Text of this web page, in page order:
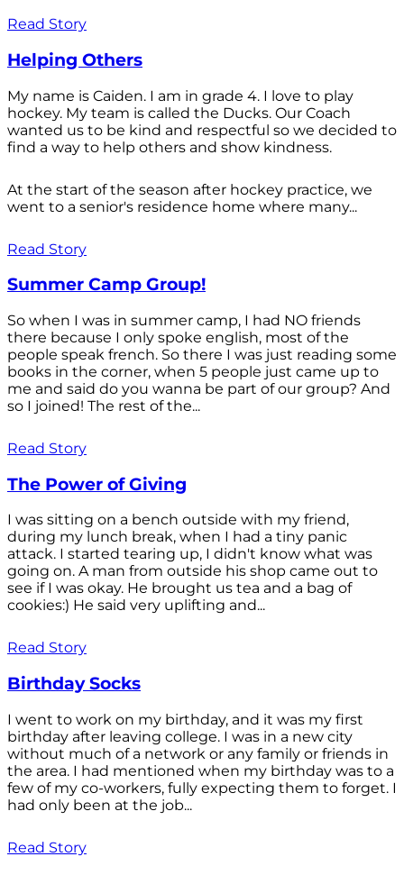
Read Story
Helping Others
My name is Caiden. I am in grade 4. I love to play
hockey. My team is called the Ducks. Our Coach
wanted us to be kind and respectful so we decided to
find a way to help others and show kindness.
At the start of the season after hockey practice, we
went to a senior's residence home where many...
Read Story
Summer Camp Group!
So when I was in summer camp, I had NO friends
there because I only spoke english, most of the
people speak french. So there I was just reading some
books in the corner, when 5 people just came up to
me and said do you wanna be part of our group? And
so I joined! The rest of the...
Read Story
The Power of Giving
I was sitting on a bench outside with my friend,
during my lunch break, when I had a tiny panic
attack. I started tearing up, I didn't know what was
going on. A man from outside his shop came out to
see if I was okay. He brought us tea and a bag of
cookies:) He said very uplifting and...
Read Story
Birthday Socks
I went to work on my birthday, and it was my first
birthday after leaving college. I was in a new city
without much of a network or any family or friends in
the area. I had mentioned when my birthday was to a
few of my co-workers, fully expecting them to forget. I
had only been at the job...
Read Story